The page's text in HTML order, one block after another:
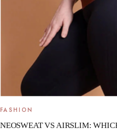
FASHION
NEOSWEAT VS AIRSLIM: